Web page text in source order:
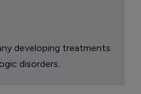
developing treatments
disorders.